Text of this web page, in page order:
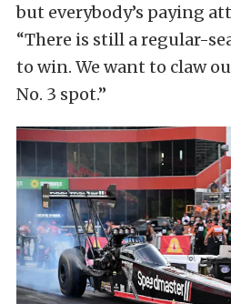
but everybody’s paying
“There is still a regular-
to win. We want to claw
No. 3 spot.”